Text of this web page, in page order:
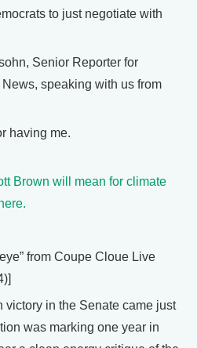
to just negotiate with
Senior Reporter for
speaking with us from
having me.
Brown will mean for climate
from Coupe Cloue Live
in the Senate came just
was marking one year in